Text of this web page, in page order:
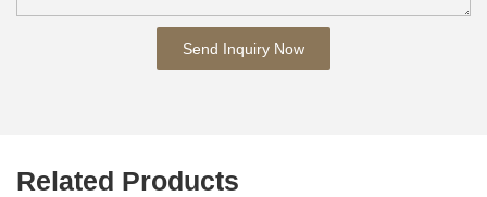
Send Inquiry Now
Related Products